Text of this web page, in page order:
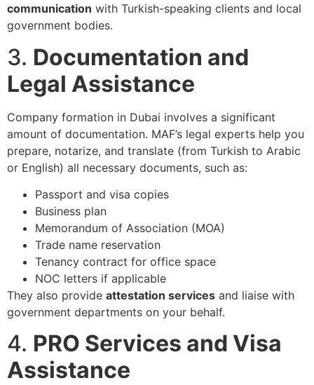
communication with Turkish-speaking clients and local
government bodies.
3. Documentation and
Legal Assistance
Company formation in Dubai involves a significant
amount of documentation. MAF’s legal experts help you
prepare, notarize, and translate (from Turkish to Arabic
or English) all necessary documents, such as:
Passport and visa copies
Business plan
Memorandum of Association (MOA)
Trade name reservation
Tenancy contract for office space
NOC letters if applicable
They also provide attestation services and liaise with
government departments on your behalf.
4. PRO Services and Visa
Assistance